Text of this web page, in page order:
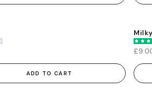
ADD TO CART